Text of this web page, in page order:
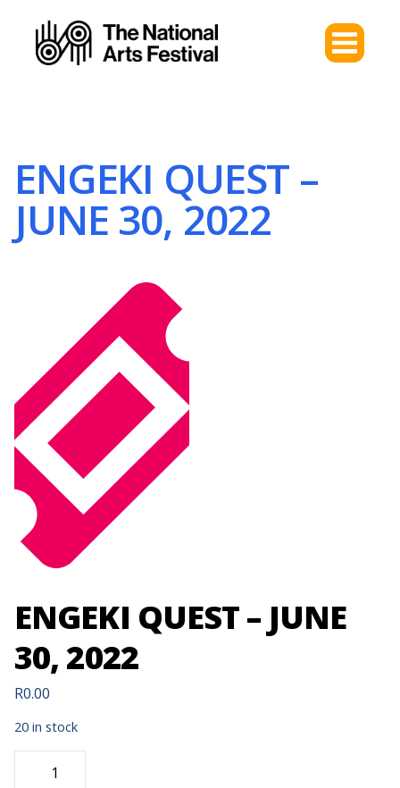
ENGEKI QUEST –
JUNE 30, 2022
ENGEKI QUEST – JUNE
30, 2022
R0.00
20 in stock
ENGEKI